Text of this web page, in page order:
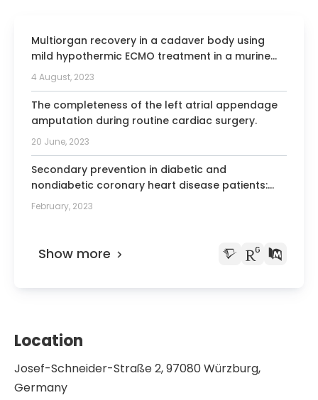
Multiorgan recovery in a cadaver body using
mild hypothermic ECMO treatment in a murine
model.
4 August, 2023
The completeness of the left atrial appendage
amputation during routine cardiac surgery.
20 June, 2023
Secondary prevention in diabetic and
nondiabetic coronary heart disease patients:
Insights from the German subset of the hospital
February, 2023
Show more
Location
Josef-Schneider-Straße 2, 97080 Würzburg,
Germany